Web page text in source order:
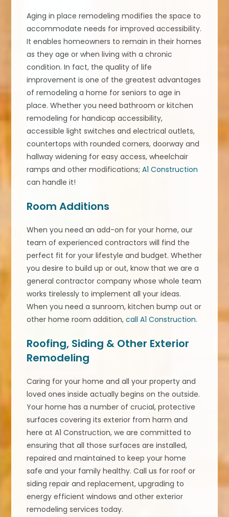
Aging in place remodeling modifies the space to
accommodate needs for improved accessibility.
It enables homeowners to remain in their homes
as they age or when living with a chronic
condition. In fact, the quality of life
improvement is one of the greatest advantages
of remodeling a home for seniors to age in
place. Whether you need bathroom or kitchen
remodeling for handicap accessibility,
accessible light switches and electrical outlets,
countertops with rounded corners, doorway and
hallway widening for easy access, wheelchair
ramps and other modifications;A1 Construction
can handle it!
Room Additions
When you need an add-on for your home, our
team of experienced contractors will find the
perfect fit for your lifestyle and budget. Whether
you desire to build up or out, know that we are a
general contractor company whose whole team
works tirelessly to implement all your ideas.
When you need a sunroom, kitchen bump out or
other home room addition,call A1 Construction.
Roofing, Siding & Other Exterior
Remodeling
Caring for your home and all your property and
loved ones inside actually begins on the outside.
Your home has a number of crucial, protective
surfaces covering its exterior from harm and
here at A1 Construction, we are committed to
ensuring that all those surfaces are installed,
repaired and maintained to keep your home
safe and your family healthy. Call us for roof or
siding repair and replacement, upgrading to
energy efficient windows and other exterior
remodeling services today.